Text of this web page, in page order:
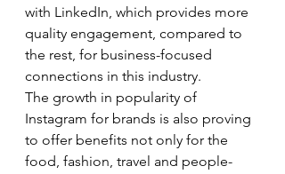
with LinkedIn, which provides more
quality engagement, compared to
the rest, for business-focused
connections in this industry.
The growth in popularity of
Instagram for brands is also proving
to offer benefits not only for the
food, fashion, travel and people-